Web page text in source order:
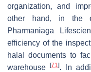
organization, and
other hand, in the
Pharmaniaga
efficiency of the
halal documents to
warehouse[71]. In